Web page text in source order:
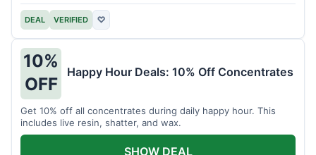
DEAL VERIFIED ♡
10%
OFF
Happy Hour Deals: 10% Off Concentrates
Get 10% off all concentrates during daily happy hour. This
includes live resin, shatter, and wax.
SHOW DEAL